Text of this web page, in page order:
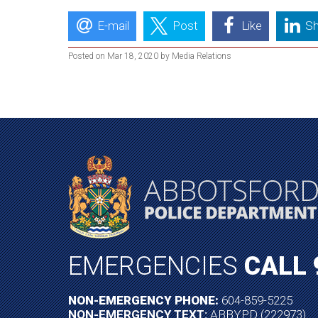
E-mail Post Like
Posted on Mar 18, 2020 by Media Relations
EMERGENCIESCALL
NON-EMERGENCY PHONE:604-859-5225
NON-EMERGENCY TEXT:ABBYPD (222973)